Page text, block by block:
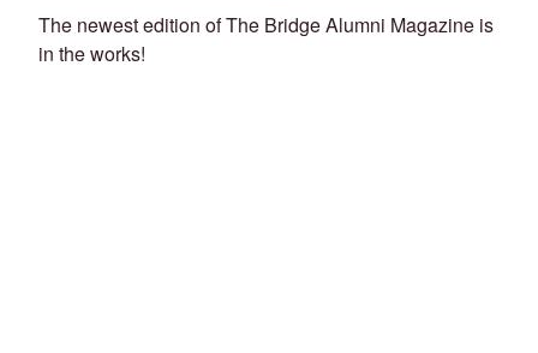
The newest edition of The Bridge Alumni Magazine is
in the works!